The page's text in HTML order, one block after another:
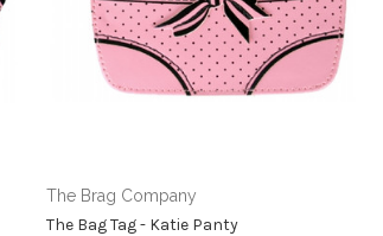
The Brag Company
The Bag Tag - Katie Panty